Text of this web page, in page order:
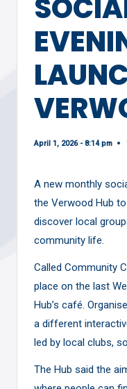
April 1, 2026 - 8:14 pm
A new monthly
the Verwood Hub
discover local
community life.
Called Community
place on the last
Hub’s café.
a different
led by local clubs,
The Hub said the